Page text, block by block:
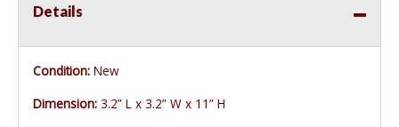
Details
Condition: New
Dimension: 3.2” L x 3.2” W x 11” H